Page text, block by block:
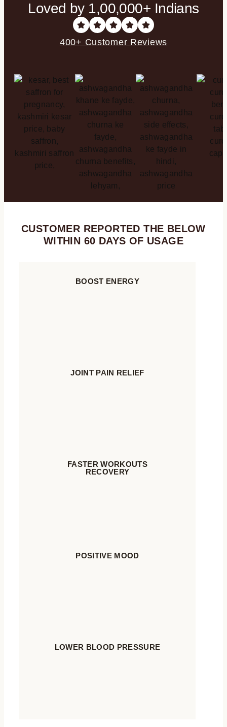
Loved by 1,00,000+ Indians
400+ Customer Reviews
CUSTOMER REPORTED THE BELOW
WITHIN 60 DAYS OF USAGE
BOOST ENERGY
JOINT PAIN RELIEF
FASTER WORKOUTS
RECOVERY
POSITIVE MOOD
LOWER BLOOD PRESSURE